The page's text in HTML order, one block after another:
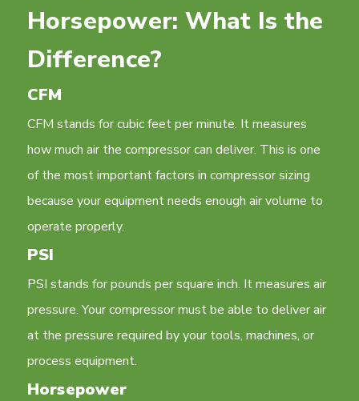
Horsepower: What Is the
Difference?
CFM
CFM stands for cubic feet per minute. It measures
how much air the compressor can deliver. This is one
of the most important factors in compressor sizing
because your equipment needs enough air volume to
operate properly.
PSI
PSI stands for pounds per square inch. It measures air
pressure. Your compressor must be able to deliver air
at the pressure required by your tools, machines, or
process equipment.
Horsepower